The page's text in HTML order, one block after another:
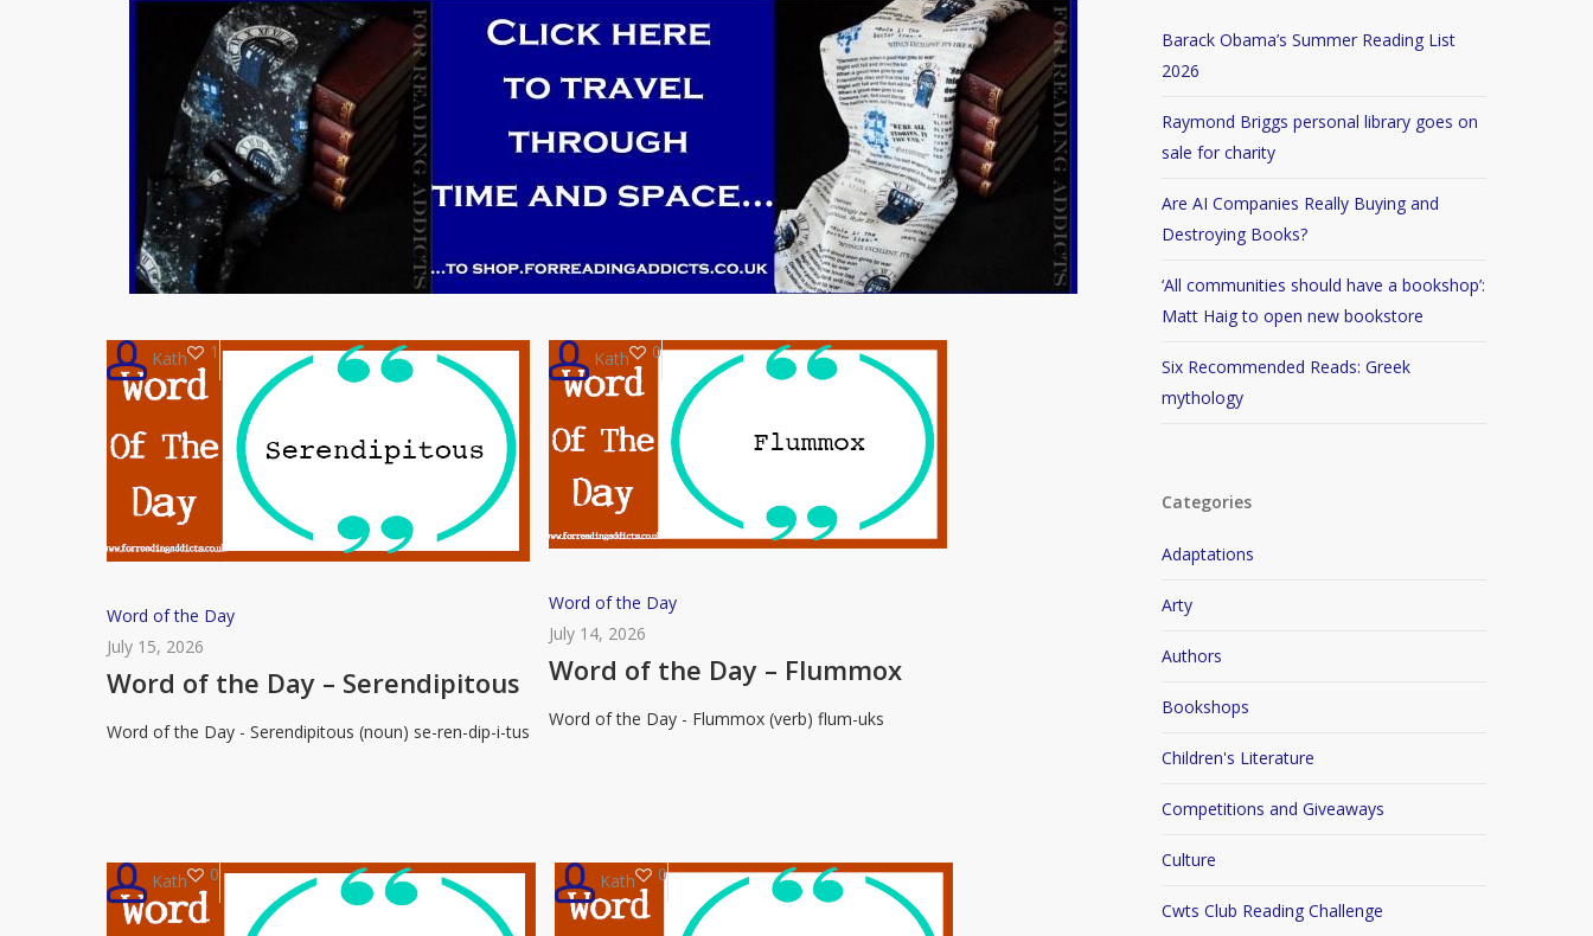
Word
of
the
–
Word of the Day
July 15, 2026
Word of the Day – Serendipitous
Word of the Day - Serendipitous (noun) se-ren-dip-i-tus
Kath 1
Word
of
the
–
Word of the Day
July 14, 2026
Word of the Day – Flummox
Word of the Day - Flummox (verb) flum-uks
Kath 0
Kath 0 Kath 0
Barack Obama’s Summer Reading List
2026
Raymond Briggs personal library goes on
sale for charity
Are AI Companies Really Buying and
Destroying Books?
‘All communities should have a bookshop’:
Matt Haig to open new bookstore
Six Recommended Reads: Greek
mythology
Categories
Adaptations
Arty
Authors
Bookshops
Children's Literature
Competitions and Giveaways
Culture
Cwts Club Reading Challenge